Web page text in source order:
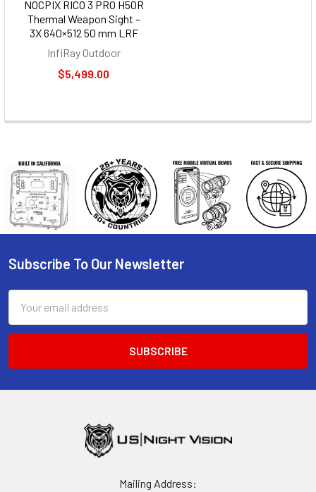
NOCPIX RICO 3 PRO H50R
Thermal Weapon Sight –
3X 640×512 50 mm LRF
InfiRay Outdoor
$5,499.00
Footer
Subscribe To Our Newsletter
Address
Mailing Address: